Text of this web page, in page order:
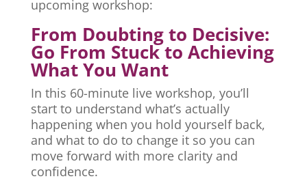
upcoming workshop:
From Doubting to Decisive:
Go From Stuck to Achieving
What You Want
In this 60-minute live workshop, you’ll
start to understand what’s actually
happening when you hold yourself back,
and what to do to change it so you can
move forward with more clarity and
confidence.